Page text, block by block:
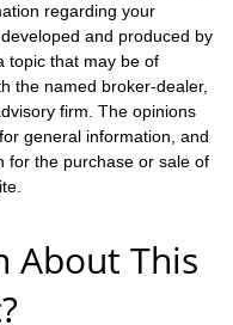
regarding your
and produced by
topic that may be of
the named broker-dealer,
firm. The opinions
general information, and
for the purchase or sale of
About This